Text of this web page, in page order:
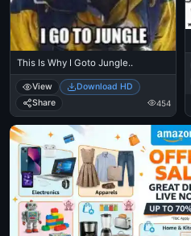
This Is Why I Goto Jungle..
View
Download HD
Share
454